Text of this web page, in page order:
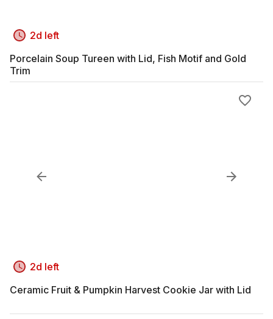
2d left
Porcelain Soup Tureen with Lid, Fish Motif and Gold
Trim
2d left
Ceramic Fruit & Pumpkin Harvest Cookie Jar with Lid